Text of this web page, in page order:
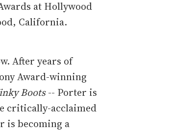
at Hollywood
California.
After years of
Award-winning
Boots-- Porter is
critically-acclaimed
is becoming a